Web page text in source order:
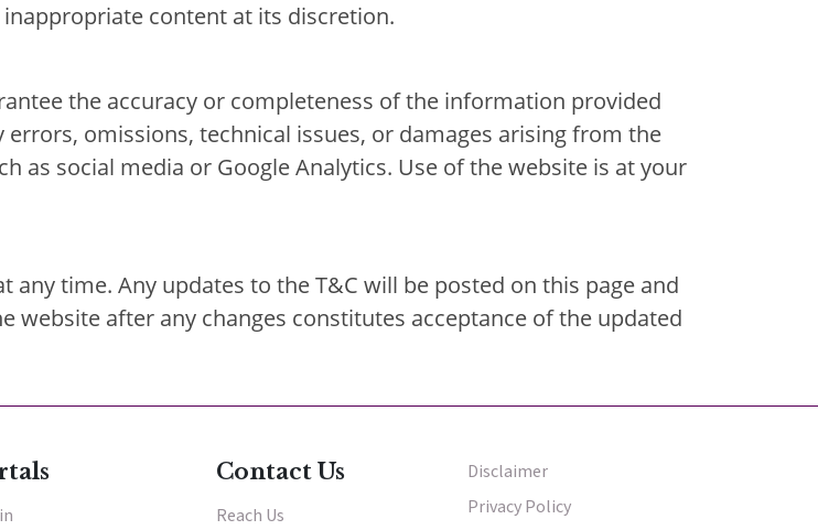
About Cathedral
content at its discretion.
the accuracy or completeness of the information provided
omissions, technical issues, or damages arising from the
as social media or Google Analytics. Use of the website is at your
time. Any updates to the T&C will be posted on this page and
after any changes constitutes acceptance of the updated
Contact Us
Reach Us
Other Menu
Disclaimer
Privacy Policy